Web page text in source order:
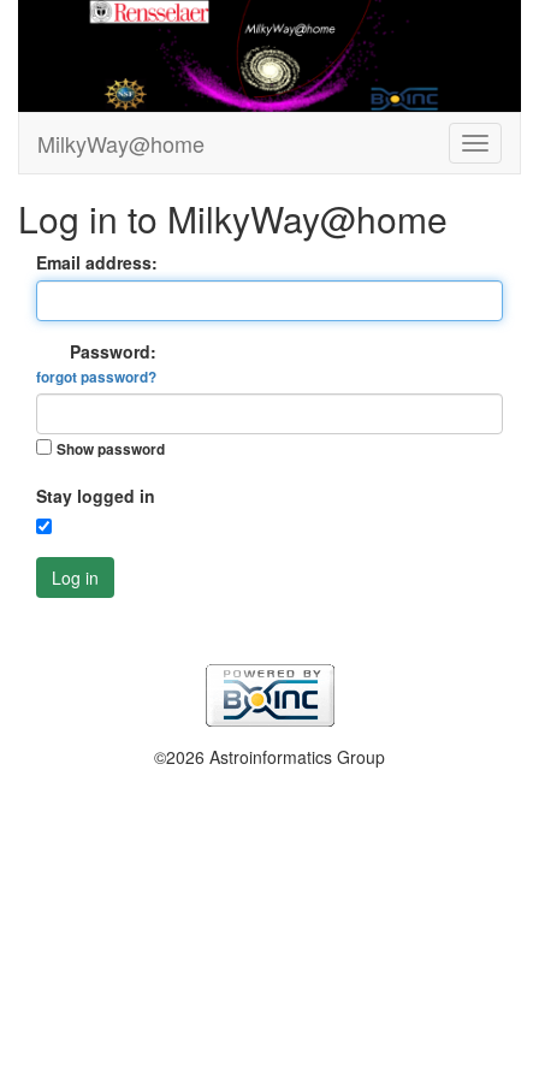
MilkyWay@home
Log in to MilkyWay@home
Email address:
Password:
forgot password?
Show password
Stay logged in
Log in
©2026 Astroinformatics Group